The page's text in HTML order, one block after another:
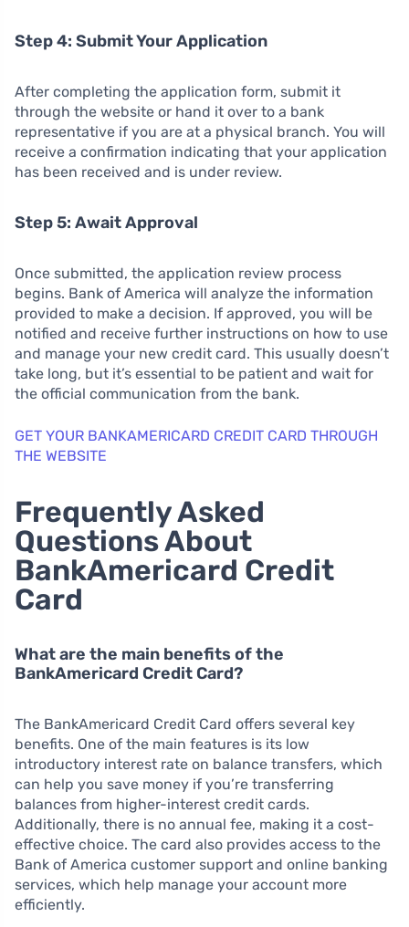
Step 4: Submit Your Application
After completing the application form, submit it
through the website or hand it over to a bank
representative if you are at a physical branch. You will
receive a confirmation indicating that your application
has been received and is under review.
Step 5: Await Approval
Once submitted, the application review process
begins. Bank of America will analyze the information
provided to make a decision. If approved, you will be
notified and receive further instructions on how to use
and manage your new credit card. This usually doesn’t
take long, but it’s essential to be patient and wait for
the official communication from the bank.
GET YOUR BANKAMERICARD CREDIT CARD THROUGH
THE WEBSITE
Frequently Asked
Questions About
BankAmericard Credit
Card
What are the main benefits of the
BankAmericard Credit Card?
The BankAmericard Credit Card offers several key
benefits. One of the main features is its low
introductory interest rate on balance transfers, which
can help you save money if you’re transferring
balances from higher-interest credit cards.
Additionally, there is no annual fee, making it a cost-
effective choice. The card also provides access to the
Bank of America customer support and online banking
services, which help manage your account more
efficiently.